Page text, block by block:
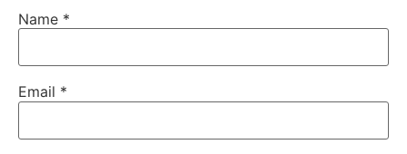
Name *
Email *